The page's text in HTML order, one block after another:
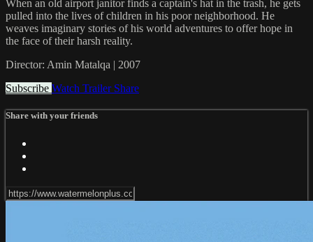
When an old airport janitor finds a captain's hat in the trash, he gets
pulled into the lives of children in his poor neighborhood. He
weaves imaginary stories of his world adventures to offer hope in
the face of their harsh reality.
Director: Amin Matalqa | 2007
Subscribe Watch Trailer Share
Share with your friends